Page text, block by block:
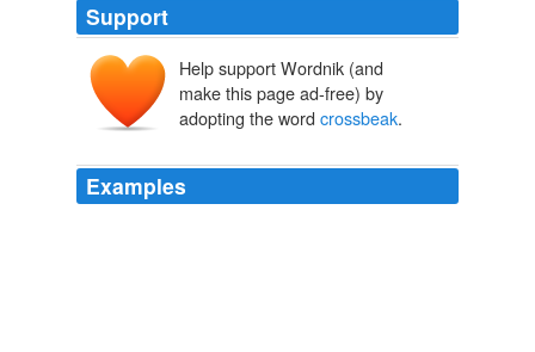
Support
Help support Wordnik (and
make this page ad-free) by
adopting the word crossbeak.
Examples